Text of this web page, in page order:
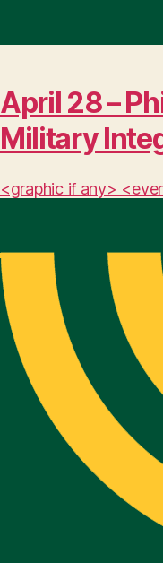
April 28 –
Military
<graphic if any>